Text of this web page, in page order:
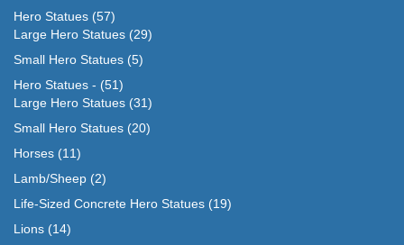
Hero Statues (57)
Large Hero Statues (29)
Small Hero Statues (5)
Hero Statues - (51)
Large Hero Statues (31)
Small Hero Statues (20)
Horses (11)
Lamb/Sheep (2)
Life-Sized Concrete Hero Statues (19)
Lions (14)